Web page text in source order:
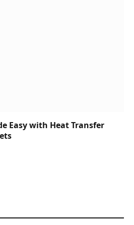
Easy with Heat Transfer